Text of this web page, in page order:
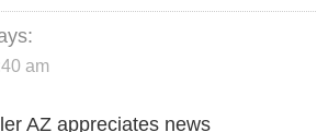
am
AZ appreciates news